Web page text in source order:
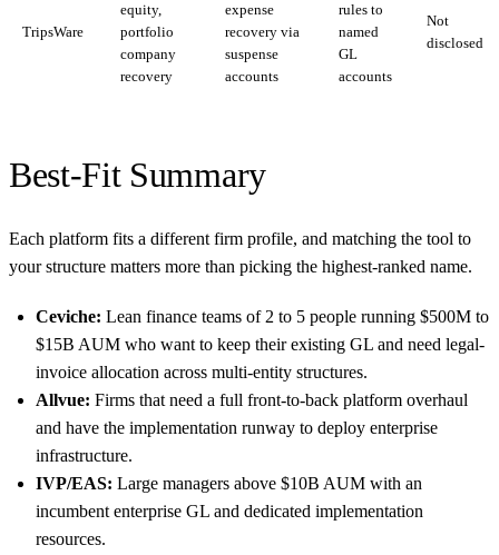
TripsWare
equity,
portfolio
company
recovery
expense
recovery via
suspense
accounts
rules to
named
GL
accounts
Not
disclosed
Best-Fit Summary
Each platform fits a different firm profile, and matching the tool to
your structure matters more than picking the highest-ranked name.
Ceviche: Lean finance teams of 2 to 5 people running $500M to
$15B AUM who want to keep their existing GL and need legal-
invoice allocation across multi-entity structures.
Allvue: Firms that need a full front-to-back platform overhaul
and have the implementation runway to deploy enterprise
infrastructure.
IVP/EAS: Large managers above $10B AUM with an
incumbent enterprise GL and dedicated implementation
resources.